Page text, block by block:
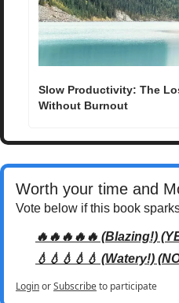
Slow Productivity: The
Without Burnout
Worth your time and
Vote below if this book
🔥🔥🔥🔥🔥 (Blazing!)
💧💧💧💧💧 (Watery!)
LoginorSubscribeto participate